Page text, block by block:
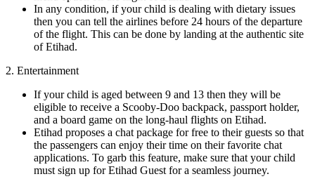
In any condition, if your child is dealing with dietary issues
then you can tell the airlines before 24 hours of the departure
of the flight. This can be done by landing at the authentic site
of Etihad.
2. Entertainment
If your child is aged between 9 and 13 then they will be
eligible to receive a Scooby-Doo backpack, passport holder,
and a board game on the long-haul flights on Etihad.
Etihad proposes a chat package for free to their guests so that
the passengers can enjoy their time on their favorite chat
applications. To garb this feature, make sure that your child
must sign up for Etihad Guest for a seamless journey.